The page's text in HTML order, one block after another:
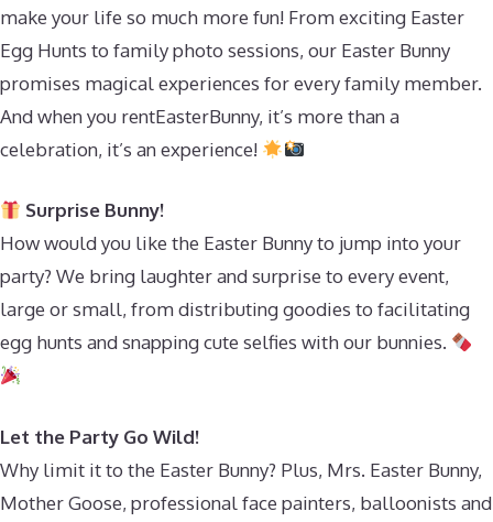
make your life so much more fun! From exciting Easter
Egg Hunts to family photo sessions, our Easter Bunny
promises magical experiences for every family member.
And when you rentEasterBunny, it’s more than a
celebration, it’s an experience!
Surprise Bunny!
How would you like the Easter Bunny to jump into your
party? We bring laughter and surprise to every event,
large or small, from distributing goodies to facilitating
egg hunts and snapping cute selfies with our bunnies.
Let the Party Go Wild!
Why limit it to the Easter Bunny? Plus, Mrs. Easter Bunny,
Mother Goose, professional face painters, balloonists and